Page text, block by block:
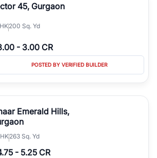
45, Gurgaon
200 Sq. Yd
- 3.00 CR
POSTED BY VERIFIED BUILDER
Emerald Hills,
263 Sq. Yd
- 5.25 CR